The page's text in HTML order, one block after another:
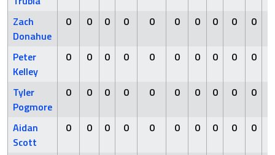
Zach
Donahue
0 0 0 0 0 0 0 0 0 0
Peter
Kelley
0 0 0 0 0 0 0 0 0 0
Tyler
Pogmore
0 0 0 0 0 0 0 0 0 0
Aidan
Scott
0 0 0 0 0 0 0 0 0 0